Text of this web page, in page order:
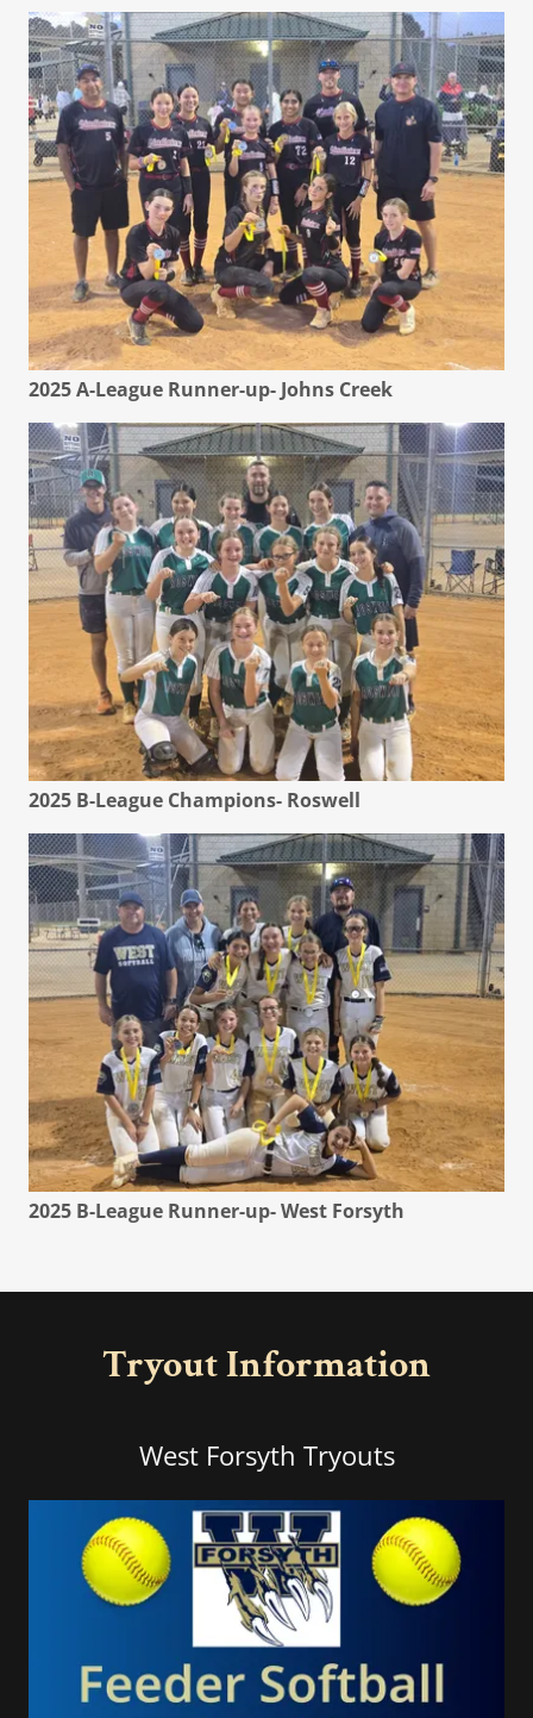
2025 A-League Runner-up- Johns Creek
2025 B-League Champions- Roswell
2025 B-League Runner-up- West Forsyth
Tryout Information
West Forsyth Tryouts